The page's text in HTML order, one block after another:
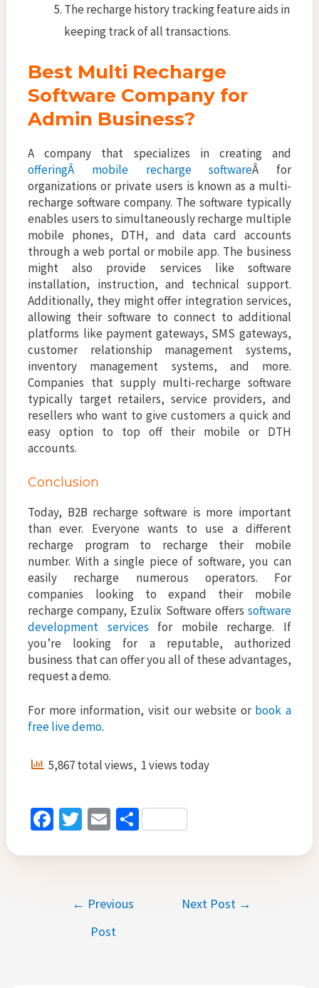
The recharge history tracking feature aids in
keeping track of all transactions.
Best Multi Recharge
Software Company for
Admin Business?
A company that specializes in creating and
offeringÂ mobile recharge softwareÂ for
organizations or private users is known as a multi-
recharge software company. The software typically
enables users to simultaneously recharge multiple
mobile phones, DTH, and data card accounts
through a web portal or mobile app. The business
might also provide services like software
installation, instruction, and technical support.
Additionally, they might offer integration services,
allowing their software to connect to additional
platforms like payment gateways, SMS gateways,
customer relationship management systems,
inventory management systems, and more.
Companies that supply multi-recharge software
typically target retailers, service providers, and
resellers who want to give customers a quick and
easy option to top off their mobile or DTH
accounts.
Conclusion
Today, B2B recharge software is more important
than ever. Everyone wants to use a different
recharge program to recharge their mobile
number. With a single piece of software, you can
easily recharge numerous operators. For
companies looking to expand their mobile
recharge company, Ezulix Software offers software
development services for mobile recharge. If
you’re looking for a reputable, authorized
business that can offer you all of these advantages,
request a demo.
For more information, visit our website or book a
free live demo.
5,867 total views, 1 views today
Fa
b
T
tt
E
ai
S
ar
← Previous
Post
Next Post →